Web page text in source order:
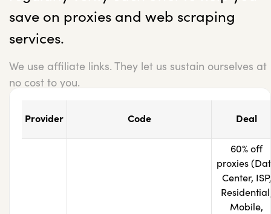
save on proxies and web scraping
services.
We use affiliate links. They let us sustain ourselves at
no cost to you.
Provider Code Deal
60% off
proxies
Center, ISP,
Mobile,